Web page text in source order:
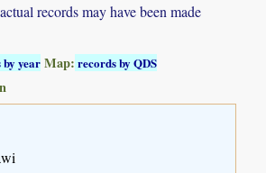
records may have been made
year Map: records by QDS